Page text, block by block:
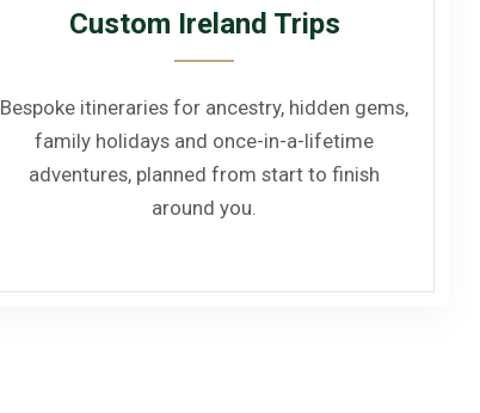
Custom Ireland Trips
Bespoke itineraries for ancestry, hidden gems,
family holidays and once-in-a-lifetime
adventures, planned from start to finish
around you.